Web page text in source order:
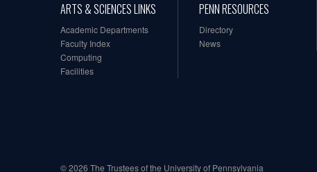
ARTS & SCIENCES LINKS
Academic Departments
Faculty Index
Computing
Facilities
PENN RESOURCES
Directory
News
© 2026 The Trustees of the University of Pennsylvania